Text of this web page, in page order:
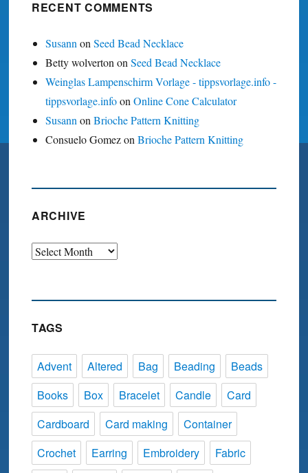
RECENT COMMENTS
SusannonSeed Bead Necklace
Betty wolvertononSeed Bead Necklace
Weinglas Lampenschirm Vorlage - tippsvorlage.info -
tippsvorlage.infoonOnline Cone Calculator
SusannonBrioche Pattern Knitting
Consuelo GomezonBrioche Pattern Knitting
ARCHIVE
Archive
TAGS
Advent Altered Bag Beading
Beads
Books
Box Bracelet Candle
Card
Cardboard
Card making
Container
Crochet
Earring Embroidery
Fabric